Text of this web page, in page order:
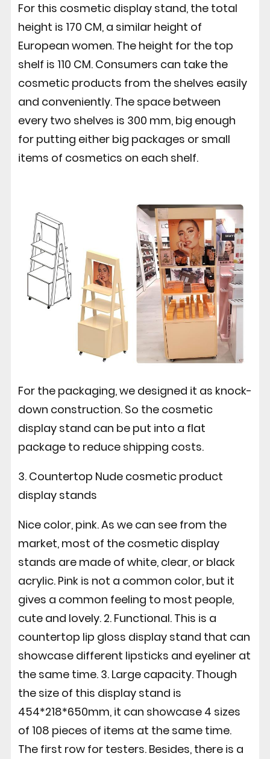
For this cosmetic display stand, the total
height is 170 CM, a similar height of
European women. The height for the top
shelf is 110 CM. Consumers can take the
cosmetic products from the shelves easily
and conveniently. The space between
every two shelves is 300 mm, big enough
for putting either big packages or small
items of cosmetics on each shelf.
For the packaging, we designed it as knock-
down construction. So the cosmetic
display stand can be put into a flat
package to reduce shipping costs.
3. Countertop Nude cosmetic product
display stands
Nice color, pink. As we can see from the
market, most of the cosmetic display
stands are made of white, clear, or black
acrylic. Pink is not a common color, but it
gives a common feeling to most people,
cute and lovely. 2. Functional. This is a
countertop lip gloss display stand that can
showcase different lipsticks and eyeliner at
the same time. 3. Large capacity. Though
the size of this display stand is
454*218*650mm, it can showcase 4 sizes
of 108 pieces of items at the same time.
The first row for testers. Besides, there is a